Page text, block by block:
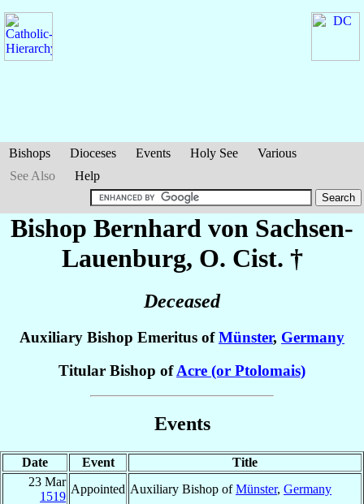
Bishops Dioceses Events Holy See
Various
See Also
Help
Bishop Bernhard von Sachsen-
Lauenburg, O. Cist. †
Deceased
Auxiliary Bishop Emeritus ofMünster, Germany
Titular Bishop ofAcre (or Ptolomais)
Events
Date Event
Title
23 Mar
1519
Appointed Auxiliary Bishop ofMünster, Germany